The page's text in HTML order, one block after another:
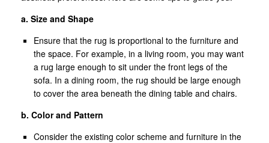
a. Size and Shape
Ensure that the rug is proportional to the furniture and
the space. For example, in a living room, you may want
a rug large enough to sit under the front legs of the
sofa. In a dining room, the rug should be large enough
to cover the area beneath the dining table and chairs.
b. Color and Pattern
Consider the existing color scheme and furniture in the